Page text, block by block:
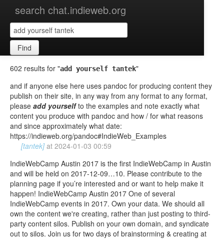
search chat.indieweb.org
Find
602 results for "add yourself tantek"
and if anyone else here uses pandoc for producing content they
publish on their site, in any way from any format to any format,
please add yourselfto the examples and note exactly what
content you produce with pandoc and how / for what reasons
and since approximately what date:
https://indieweb.org/pandoc#IndieWeb_Examples
[tantek] at 2024-01-03 00:59
IndieWebCamp Austin 2017 is the first IndieWebCamp in Austin
and will be held on 2017-12-09…10. Please contribute to the
planning page if you’re interested and or want to help make it
happen! IndieWebCamp Austin 2017 One of several
IndieWebCamp events in 2017. Own your data. We should all
own the content we're creating, rather than just posting to third-
party content silos. Publish on your own domain, and syndicate
out to silos. Join us for two days of brainstorming & creating at